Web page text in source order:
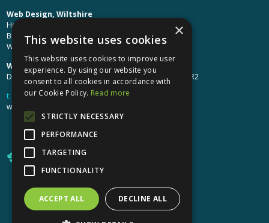
Web Design, Wiltshire
Head Office: Brinkworth House
Brinkworth, Chippenham
Wiltshire, SN15 5DF
Web Design, Hereford:
Design Studio: The Studio @ Oak House, Hereford, HR2
t: 01249 448 139
webdesign@aprompt.co.uk
YouTubeLinkedInLinkedIn
×
This website uses cookies
This website uses cookies to improve user
experience. By using our website you
consent to all cookies in accordance with
our Cookie Policy. Read more
STRICTLY NECESSARY
PERFORMANCE
TARGETING
FUNCTIONALITY
ACCEPT ALL DECLINE ALL